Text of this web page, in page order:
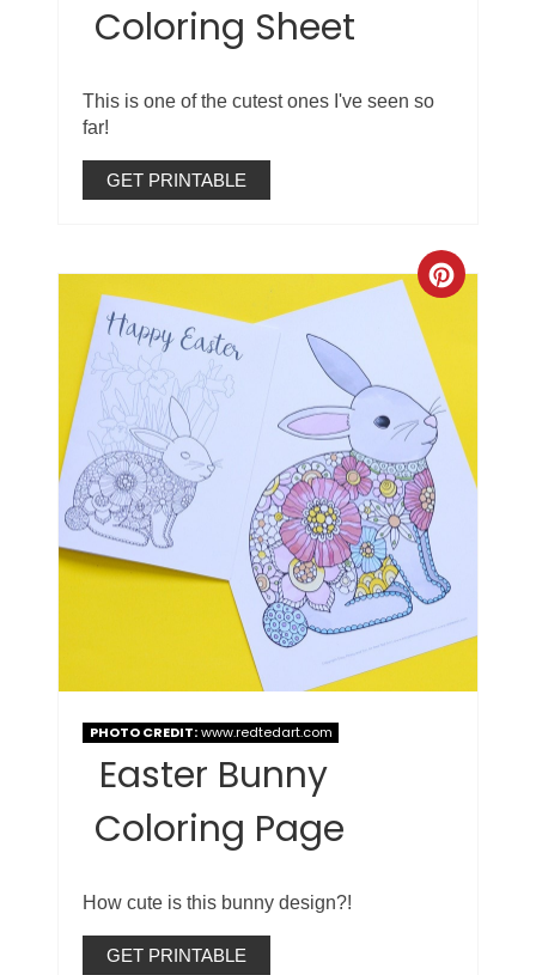
Coloring Sheet
This is one of the cutest ones I've seen so
far!
GET PRINTABLE
PHOTO CREDIT:www.redtedart.com
Easter Bunny
Coloring Page
How cute is this bunny design?!
GET PRINTABLE